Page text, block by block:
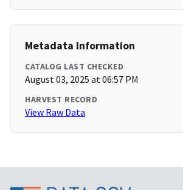
Metadata Information
CATALOG LAST CHECKED
August 03, 2025 at 06:57 PM
HARVEST RECORD
View Raw Data